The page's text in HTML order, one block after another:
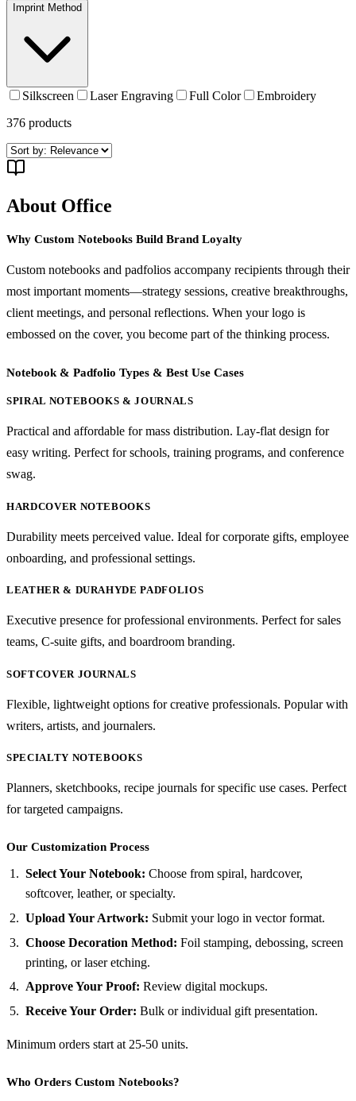
Imprint Method
Silkscreen Laser Engraving Full Color
Embroidery
376 products
About Office
Why Custom Notebooks Build Brand Loyalty
Custom notebooks and padfolios accompany recipients through their
most important moments—strategy sessions, creative breakthroughs,
client meetings, and personal reflections. When your logo is
embossed on the cover, you become part of the thinking process.
Notebook & Padfolio Types & Best Use Cases
SPIRAL NOTEBOOKS & JOURNALS
Practical and affordable for mass distribution. Lay-flat design for
easy writing. Perfect for schools, training programs, and conference
swag.
HARDCOVER NOTEBOOKS
Durability meets perceived value. Ideal for corporate gifts, employee
onboarding, and professional settings.
LEATHER & DURAHYDE PADFOLIOS
Executive presence for professional environments. Perfect for sales
teams, C-suite gifts, and boardroom branding.
SOFTCOVER JOURNALS
Flexible, lightweight options for creative professionals. Popular with
writers, artists, and journalers.
SPECIALTY NOTEBOOKS
Planners, sketchbooks, recipe journals for specific use cases. Perfect
for targeted campaigns.
Our Customization Process
Select Your Notebook: Choose from spiral, hardcover,
softcover, leather, or specialty.
Upload Your Artwork: Submit your logo in vector format.
Choose Decoration Method: Foil stamping, debossing, screen
printing, or laser etching.
Approve Your Proof: Review digital mockups.
Receive Your Order: Bulk or individual gift presentation.
Minimum orders start at 25-50 units.
Who Orders Custom Notebooks?